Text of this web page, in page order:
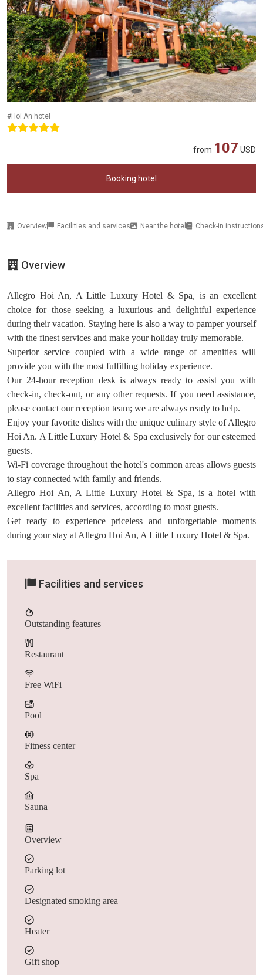
#Hoi An hotel
from 107 USD
Booking hotel
Overview Facilities and services Near the hotel Check-in
Overview
Allegro Hoi An, A Little Luxury Hotel & Spa, is an excellent
choice for those seeking a luxurious and delightful experience
during their vacation. Staying here is also a way to pamper yourself
with the finest services and make your holiday truly memorable.
Superior service coupled with a wide range of amenities will
provide you with the most fulfilling holiday experience.
Our 24-hour reception desk is always ready to assist you with
check-in, check-out, or any other requests. If you need assistance,
please contact our reception team; we are always ready to help.
Enjoy your favorite dishes with the unique culinary style of Allegro
Hoi An. A Little Luxury Hotel & Spa exclusively for our esteemed
guests.
Wi-Fi coverage throughout the hotel's common areas allows guests
to stay connected with family and friends.
Allegro Hoi An, A Little Luxury Hotel & Spa, is a hotel with
excellent facilities and services, according to most guests.
Get ready to experience priceless and unforgettable moments
during your stay at Allegro Hoi An, A Little Luxury Hotel & Spa.
Facilities and services
Outstanding features
Restaurant
Free WiFi
Pool
Fitness center
Spa
Sauna
Overview
Parking lot
Designated smoking area
Heater
Gift shop